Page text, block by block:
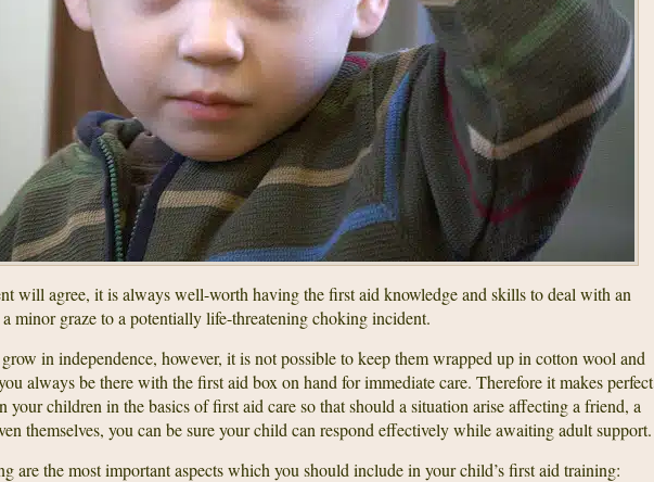
will agree, it is always well-worth having the first aid knowledge and skills to deal with an
minor graze to a potentially life-threatening choking incident.
in independence, however, it is not possible to keep them wrapped up in cotton wool and
always be there with the first aid box on hand for immediate care. Therefore it makes perfect
your children in the basics of first aid care so that should a situation arise affecting a friend, a
themselves, you can be sure your child can respond effectively while awaiting adult support.
are the most important aspects which you should include in your child’s first aid training: